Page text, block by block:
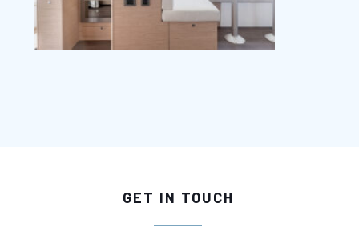
GET IN TOUCH